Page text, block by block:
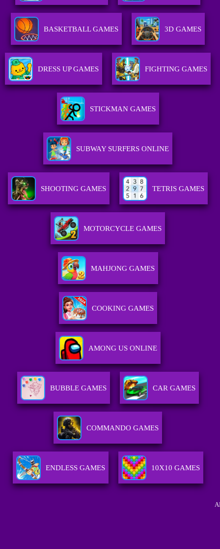
BASKETBALL GAMES 3D GAMES
DRESS UP GAMES FIGHTING GAMES
STICKMAN GAMES
SUBWAY SURFERS ONLINE
SHOOTING GAMES TETRIS GAMES
MOTORCYCLE GAMES
MAHJONG GAMES
COOKING GAMES
AMONG US ONLINE
BUBBLE GAMES CAR GAMES
COMMANDO GAMES
ENDLESS GAMES 10X10 GAMES